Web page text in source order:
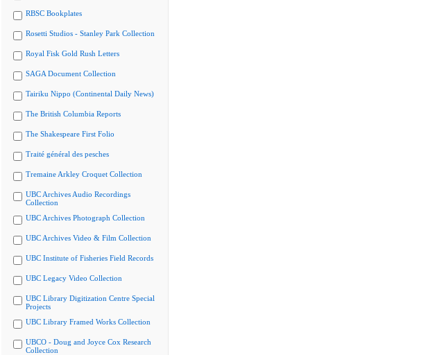
RBSC Bookplates
Rosetti Studios - Stanley Park Collection
Royal Fisk Gold Rush Letters
SAGA Document Collection
Tairiku Nippo (Continental Daily News)
The British Columbia Reports
The Shakespeare First Folio
Traité général des pesches
Tremaine Arkley Croquet Collection
UBC Archives Audio Recordings
Collection
UBC Archives Photograph Collection
UBC Archives Video & Film Collection
UBC Institute of Fisheries Field Records
UBC Legacy Video Collection
UBC Library Digitization Centre Special
Projects
UBC Library Framed Works Collection
UBCO - Doug and Joyce Cox Research
Collection